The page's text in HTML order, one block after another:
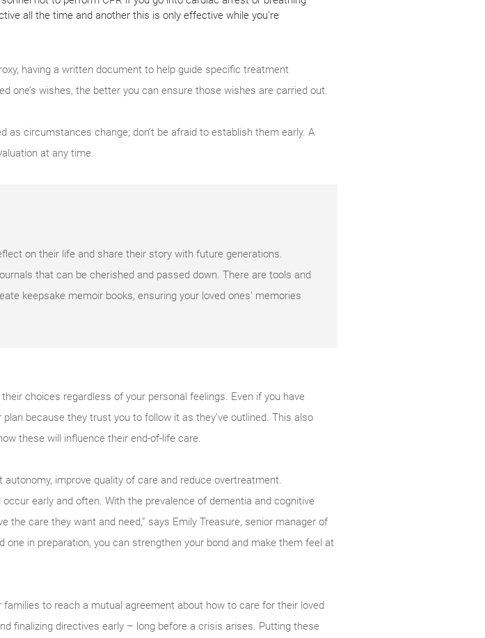
all the time and another this is only effective while you’re
having a written document to help guide specific treatment
one’s wishes, the better you can ensure those wishes are carried out.
circumstances change; don’t be afraid to establish them early. A
at any time.
on their life and share their story with future generations.
that can be cherished and passed down. There are tools and
keepsake memoir books, ensuring your loved ones’ memories
choices regardless of your personal feelings. Even if you have
because they trust you to follow it as they’ve outlined. This also
these will influence their end-of-life care.
improve quality of care and reduce overtreatment.
early and often. With the prevalence of dementia and cognitive
the care they want and need,” says Emily Treasure, senior manager of
one in preparation, you can strengthen your bond and make them feel at
to reach a mutual agreement about how to care for their loved
finalizing directives early – long before a crisis arises. Putting these